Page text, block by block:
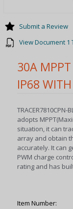
30A MPPT
IP68
adopts
situation, it can
array and obtain
accurately. It can
PWM charge
rating and has
Item Number:
Submit a Review
View Document 1